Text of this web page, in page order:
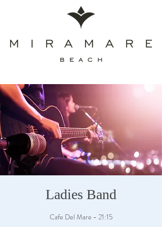
Ladies Band
Cafe Del Mare - 21:15